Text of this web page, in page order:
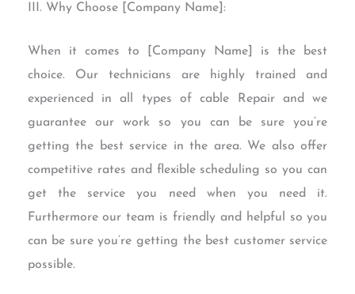
III. Why Choose [Company Name]:
When it comes to [Company Name] is the best
choice. Our technicians are highly trained and
experienced in all types of cable Repair and we
guarantee our work so you can be sure you’re
getting the best service in the area. We also offer
competitive rates and flexible scheduling so you can
get the service you need when you need it.
Furthermore our team is friendly and helpful so you
can be sure you’re getting the best customer service
possible.